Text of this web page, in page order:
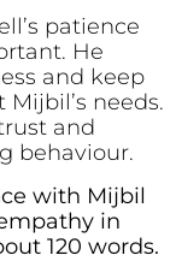
patience
He
and keep
needs.
and
behaviour.
with Mijbil
in
120 words.